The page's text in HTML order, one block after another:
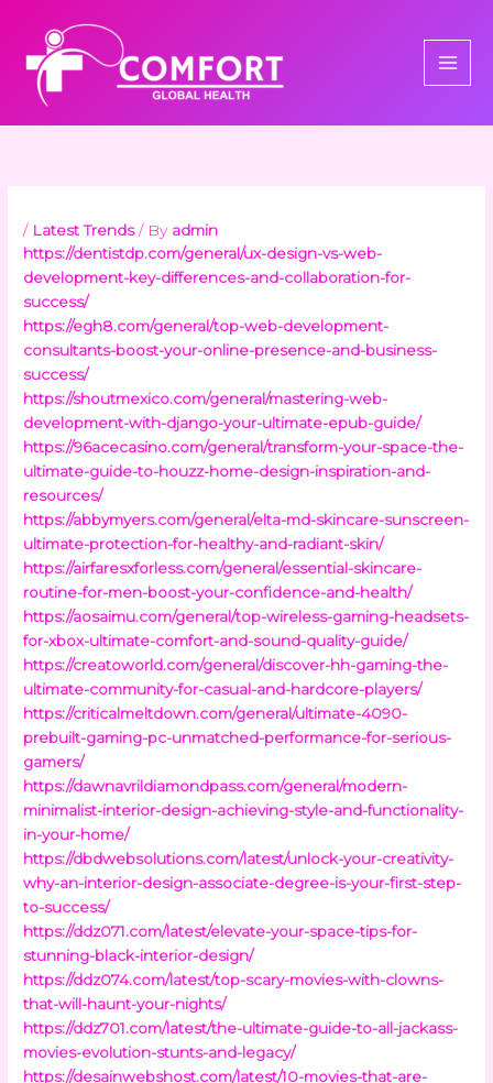
content
/ Latest Trends/ By admin
https://dentistdp.com/general/ux-design-vs-web-
development-key-differences-and-collaboration-for-
success/
https://egh8.com/general/top-web-development-
consultants-boost-your-online-presence-and-business-
success/
https://shoutmexico.com/general/mastering-web-
development-with-django-your-ultimate-epub-guide/
https://96acecasino.com/general/transform-your-space-the-
ultimate-guide-to-houzz-home-design-inspiration-and-
resources/
https://abbymyers.com/general/elta-md-skincare-sunscreen-
ultimate-protection-for-healthy-and-radiant-skin/
https://airfaresxforless.com/general/essential-skincare-
routine-for-men-boost-your-confidence-and-health/
https://aosaimu.com/general/top-wireless-gaming-headsets-
for-xbox-ultimate-comfort-and-sound-quality-guide/
https://creatoworld.com/general/discover-hh-gaming-the-
ultimate-community-for-casual-and-hardcore-players/
https://criticalmeltdown.com/general/ultimate-4090-
prebuilt-gaming-pc-unmatched-performance-for-serious-
gamers/
https://dawnavrildiamondpass.com/general/modern-
minimalist-interior-design-achieving-style-and-functionality-
in-your-home/
https://dbdwebsolutions.com/latest/unlock-your-creativity-
why-an-interior-design-associate-degree-is-your-first-step-
to-success/
https://ddz071.com/latest/elevate-your-space-tips-for-
stunning-black-interior-design/
https://ddz074.com/latest/top-scary-movies-with-clowns-
that-will-haunt-your-nights/
https://ddz701.com/latest/the-ultimate-guide-to-all-jackass-
movies-evolution-stunts-and-legacy/
https://desainwebshost.com/latest/10-movies-that-are-